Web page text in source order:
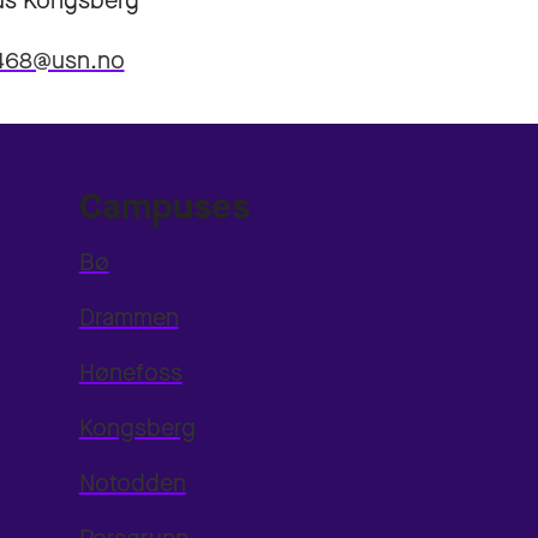
Campuses
Bø
Drammen
Hønefoss
Kongsberg
Notodden